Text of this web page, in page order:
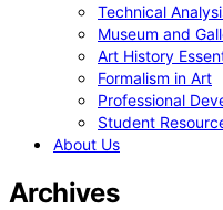
Technical
Museum and
Art History
Formalism in Art
Professional
Student
About Us
Archives